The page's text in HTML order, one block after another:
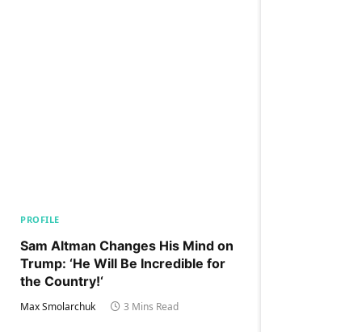
PROFILE
Sam Altman Changes His Mind on
Trump: ‘He Will Be Incredible for
the Country!‘
Max Smolarchuk 3 Mins Read